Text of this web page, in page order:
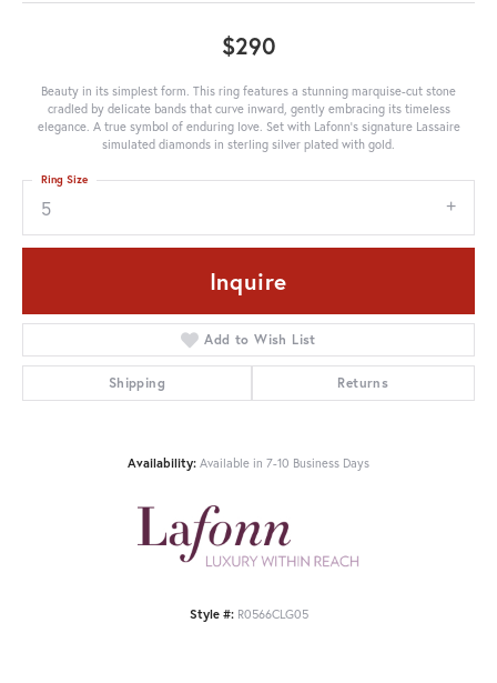
$290
Beauty in its simplest form. This ring features a stunning marquise-cut stone
cradled by delicate bands that curve inward, gently embracing its timeless
elegance. A true symbol of enduring love. Set with Lafonn's signature Lassaire
simulated diamonds in sterling silver plated with gold.
5
Ring Size
Inquire
Add to Wish List
Shipping Returns
Availability: Available in 7-10 Business Days
Style #: R0566CLG05